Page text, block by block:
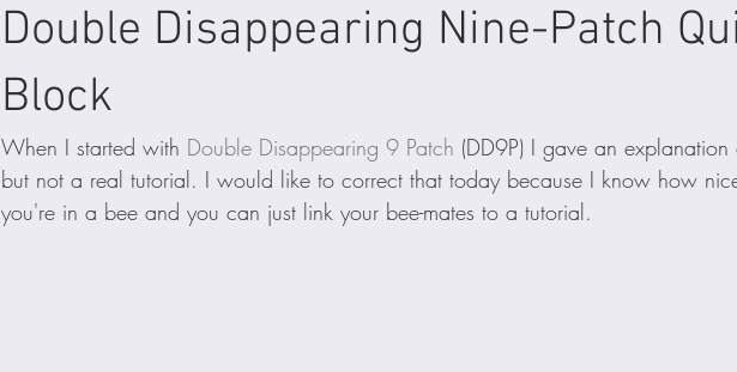
Double Disappearing Nine-Patch
Block
When I started with Double Disappearing 9 Patch (DD9P) I gave an
but not a real tutorial. I would like to correct that today because I know how
you're in a bee and you can just link your bee-mates to a tutorial.